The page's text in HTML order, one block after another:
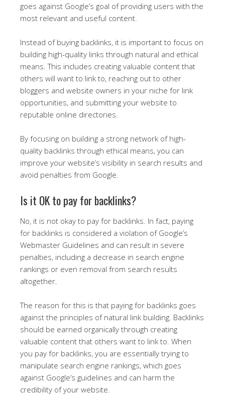
goes against Google’s goal of providing users with the
most relevant and useful content.
Instead of buying backlinks, it is important to focus on
building high-quality links through natural and ethical
means. This includes creating valuable content that
others will want to link to, reaching out to other
bloggers and website owners in your niche for link
opportunities, and submitting your website to
reputable online directories.
By focusing on building a strong network of high-
quality backlinks through ethical means, you can
improve your website’s visibility in search results and
avoid penalties from Google.
Is it OK to pay for backlinks?
No, it is not okay to pay for backlinks. In fact, paying
for backlinks is considered a violation of Google’s
Webmaster Guidelines and can result in severe
penalties, including a decrease in search engine
rankings or even removal from search results
altogether.
The reason for this is that paying for backlinks goes
against the principles of natural link building. Backlinks
should be earned organically through creating
valuable content that others want to link to. When
you pay for backlinks, you are essentially trying to
manipulate search engine rankings, which goes
against Google’s guidelines and can harm the
credibility of your website.